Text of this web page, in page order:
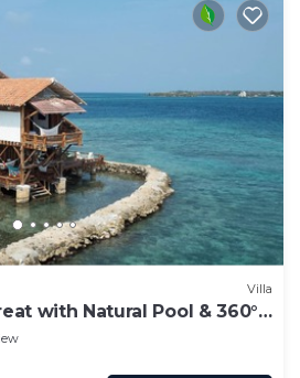
Villa
with Natural Pool & 360°
Cartagena